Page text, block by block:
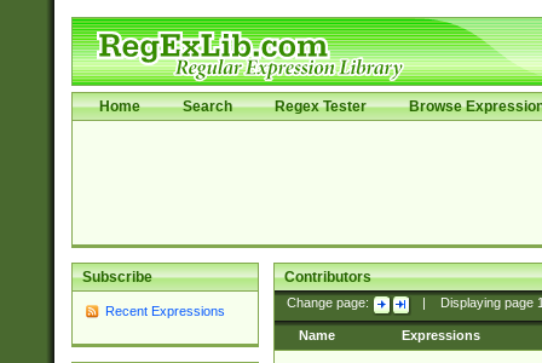
Home Search Regex Tester Browse
Subscribe
Recent Expressions
Contributors
Change page: Displaying page
Name Expressions